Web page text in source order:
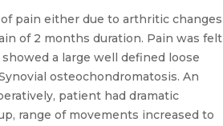
pain either due to arthritic changes
of 2 months duration. Pain was felt
a large well defined loose
osteochondromatosis. An
patient had dramatic
range of movements increased to